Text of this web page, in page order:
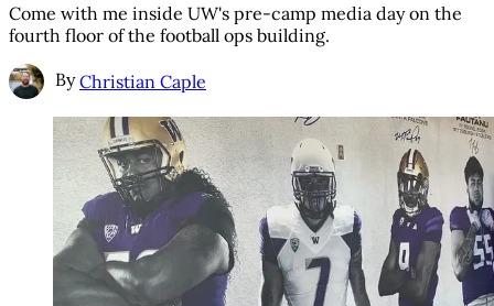
Come with me inside UW's pre-camp media day on the
fourth floor of the football ops building.
By Christian Caple